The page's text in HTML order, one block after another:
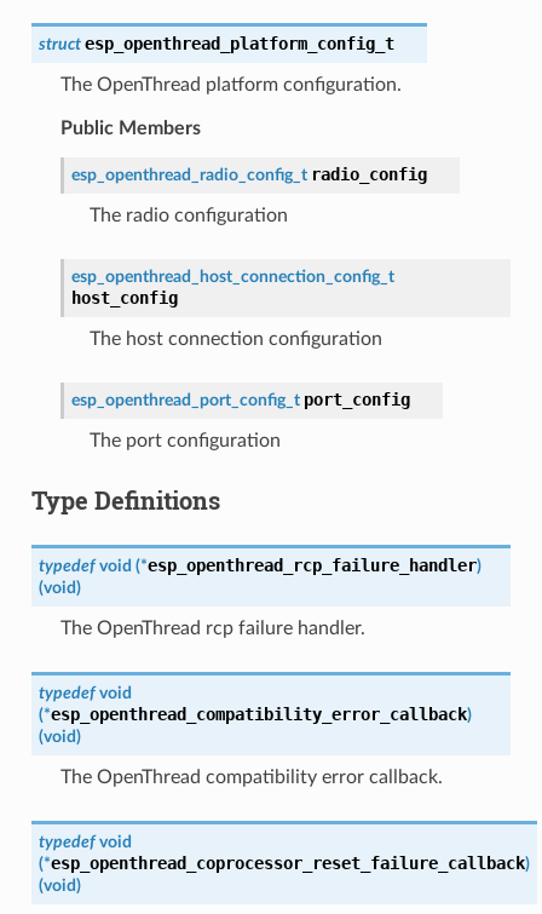
struct esp_openthread_platform_config_t
The OpenThread platform configuration.
Public Members
esp_openthread_radio_config_t radio_config
The radio configuration
esp_openthread_host_connection_config_t
host_config
The host connection configuration
esp_openthread_port_config_t port_config
The port configuration
Type Definitions
typedef void (*esp_openthread_rcp_failure_handler)
(void)
The OpenThread rcp failure handler.
typedef void
(*esp_openthread_compatibility_error_callback)
(void)
The OpenThread compatibility error callback.
typedef void
(*esp_openthread_coprocessor_reset_failure_callback)
(void)